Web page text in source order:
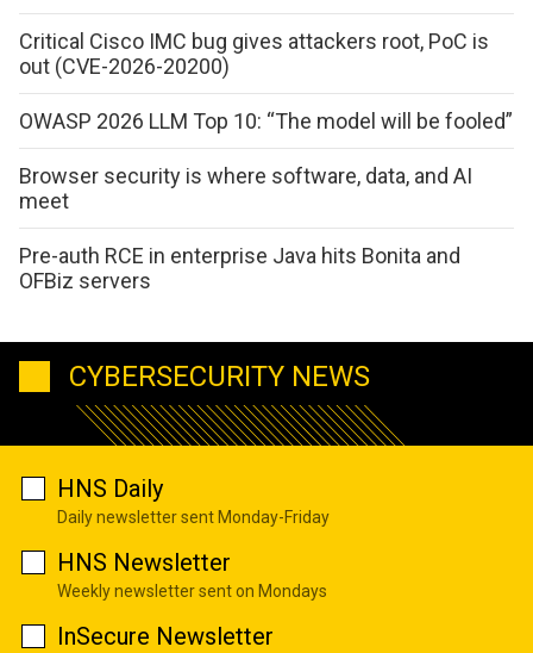
Critical Cisco IMC bug gives attackers root, PoC is
out (CVE-2026-20200)
OWASP 2026 LLM Top 10: “The model will be fooled”
Browser security is where software, data, and AI
meet
Pre-auth RCE in enterprise Java hits Bonita and
OFBiz servers
CYBERSECURITY NEWS
HNS Daily
Daily newsletter sent Monday-Friday
HNS Newsletter
Weekly newsletter sent on Mondays
InSecure Newsletter